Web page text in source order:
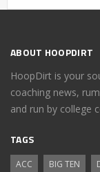
ABOUT HOOPDIRT
HoopDirt is your
coaching news,
and run by college
TAGS
ACC BIG TEN